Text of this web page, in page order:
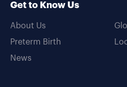
Get to Know Us
About Us
Preterm Birth
News